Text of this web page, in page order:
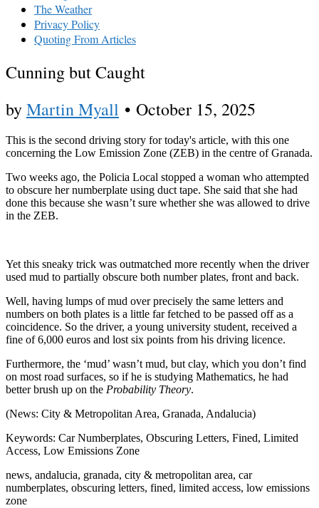
The Weather
Privacy Policy
Quoting From Articles
Cunning but Caught
byMartin Myall • October 15, 2025
This is the second driving story for today's article, with this one
concerning the Low Emission Zone (ZEB) in the centre of Granada.
Two weeks ago, the Policia Local stopped a woman who attempted
to obscure her numberplate using duct tape. She said that she had
done this because she wasn’t sure whether she was allowed to drive
in the ZEB.
Yet this sneaky trick was outmatched more recently when the driver
used mud to partially obscure both number plates, front and back.
Well, having lumps of mud over precisely the same letters and
numbers on both plates is a little far fetched to be passed off as a
coincidence. So the driver, a young university student, received a
fine of 6,000 euros and lost six points from his driving licence.
Furthermore, the ‘mud’ wasn’t mud, but clay, which you don’t find
on most road surfaces, so if he is studying Mathematics, he had
better brush up on the Probability Theory.
(News: City & Metropolitan Area, Granada, Andalucia)
Keywords: Car Numberplates, Obscuring Letters, Fined, Limited
Access, Low Emissions Zone
news, andalucia, granada, city & metropolitan area, car
numberplates, obscuring letters, fined, limited access, low emissions
zone